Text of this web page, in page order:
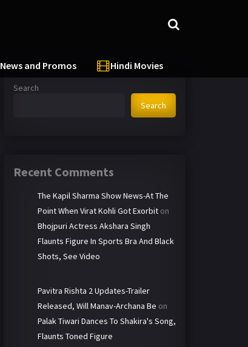
News and Promos Hindi Movies
Search
Search
Recent Comments
The Kapil Sharma Show News-At The
Point When Virat Kohli Got Exorbit on
Bhojpuri Actress Akshara Singh
Flaunts Figure In Sports Bra And Black
Shots, See Video
Pavitra Rishta 2 Updates-Trailer
Released, Will Manav-Archana Be on
Palak Tiwari Dances To Shakira's Song,
Flaunts Toned Figure